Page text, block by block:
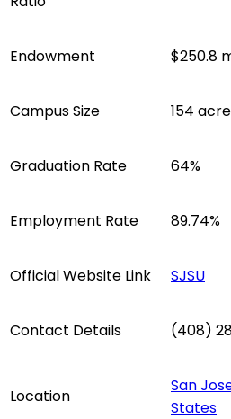
Endowment $250.8
Campus Size 154
Graduation Rate 64%
Employment Rate 89.74%
Official Website Link SJSU
Contact Details (408)
Location
San
States